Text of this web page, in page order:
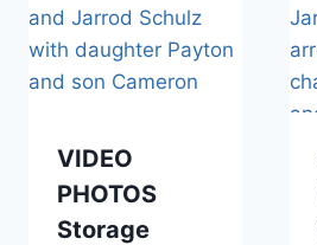
VIDEO
PHOTOS
Storage